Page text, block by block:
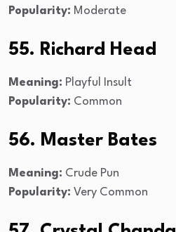
Popularity: Moderate
55. Richard Head
Meaning: Playful Insult
Popularity: Common
56. Master Bates
Meaning: Crude Pun
Popularity: Very Common